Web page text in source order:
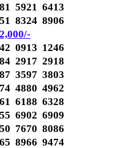
5921 6413
8324 8906
0913 1246
2917 2918
3597 3803
4880 4962
6188 6328
6902 6909
7670 8086
8966 9474